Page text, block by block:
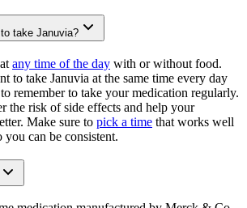
take Januvia?
any time of the day with or without food.
to take Januvia at the same time every day
remember to take your medication regularly.
the risk of side effects and help your
Make sure to pick a time that works well
can be consistent.